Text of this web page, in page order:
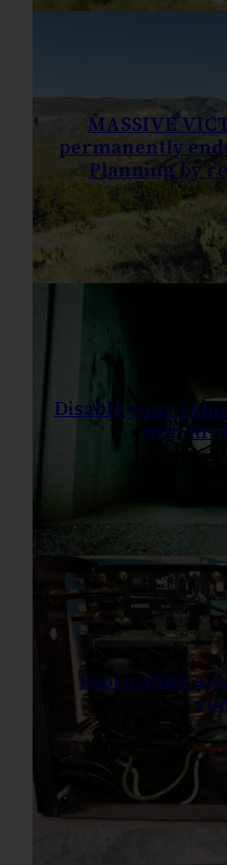
MASSIVE
permanently
Planning by
Disable your
with RF
Fabricating a